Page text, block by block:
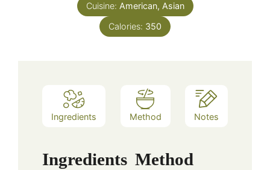
Cuisine: American, Asian
Calories: 350
Ingredients Method Notes
Ingredients Method